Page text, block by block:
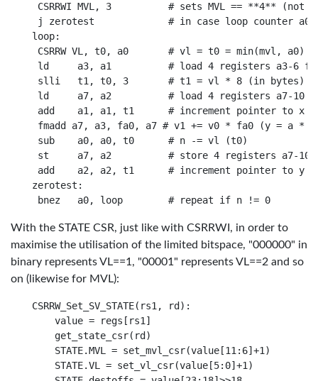
CSRRWI MVL, 3          # sets MVL == **4** (not
j zerotest             # in case loop counter a0
loop:
CSRRW VL, t0, a0       # vl = t0 = min(mvl, a0)
ld     a3, a1          # load 4 registers a3-6
slli   t1, t0, 3       # t1 = vl * 8 (in bytes)
ld     a7, a2          # load 4 registers a7-10
add    a1, a1, t1      # increment pointer to x
fmadd a7, a3, fa0, a7 # v1 += v0 * fa0 (y = a *
sub    a0, a0, t0      # n -= vl (t0)
st     a7, a2          # store 4 registers a7-10
add    a2, a2, t1      # increment pointer to y
zerotest:
With the STATE CSR, just like with CSRRWI, in order to
maximise the utilisation of the limited bitspace, "000000" in
binary represents VL==1, "00001" represents VL==2 and so
on (likewise for MVL):
CSRRW_Set_SV_STATE(rs1, rd):
    value = regs[rs1]
    get_state_csr(rd)
    STATE.MVL = set_mvl_csr(value[11:6]+1)
    STATE.VL = set_vl_csr(value[5:0]+1)